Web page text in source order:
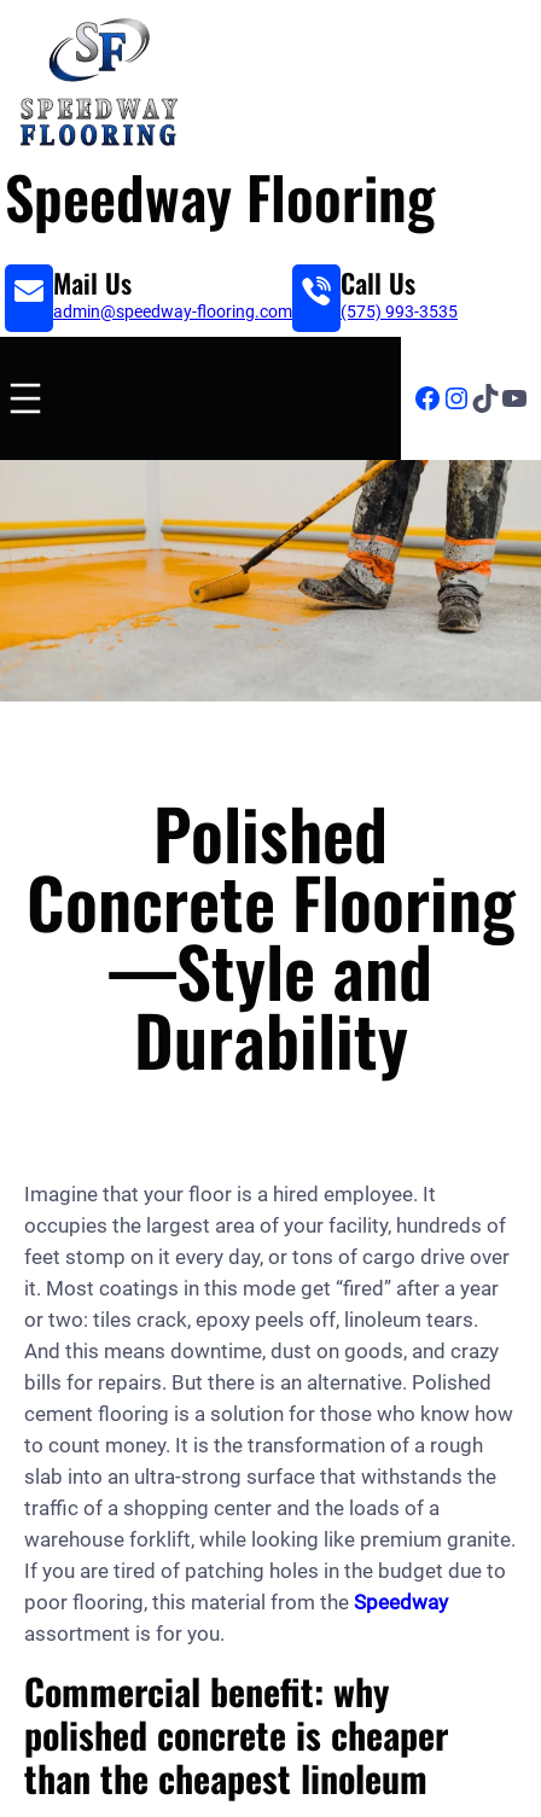
Speedway Flooring
Mail Us
admin@speedway-flooring.com
Call Us
(575) 993-3535
Polished
Concrete Flooring
—Style and
Durability
Imagine that your floor is a hired employee. It
occupies the largest area of your facility, hundreds of
feet stomp on it every day, or tons of cargo drive over
it. Most coatings in this mode get “fired” after a year
or two: tiles crack, epoxy peels off, linoleum tears.
And this means downtime, dust on goods, and crazy
bills for repairs. But there is an alternative. Polished
cement flooring is a solution for those who know how
to count money. It is the transformation of a rough
slab into an ultra-strong surface that withstands the
traffic of a shopping center and the loads of a
warehouse forklift, while looking like premium granite.
If you are tired of patching holes in the budget due to
poor flooring, this material from the Speedway
assortment is for you.
Commercial benefit: why
polished concrete is cheaper
than the cheapest linoleum